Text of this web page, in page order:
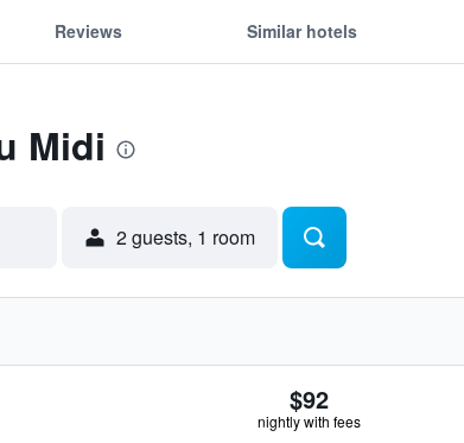
Reviews Similar hotels
Midi
2 guests, 1 room
$92
nightly with fees